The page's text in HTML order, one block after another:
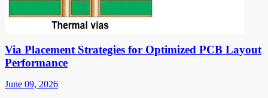
Via Placement Strategies for Optimized PCB Layout
Performance
June 09, 2026